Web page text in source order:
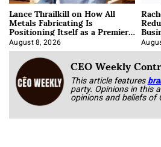
Lance Thrailkill on How All
Metals Fabricating Is
Positioning Itself as a Premier
Data Center Manufacturer
August 8, 2026
CEO Weekly
This article features
party. Opinions in this
opinions and beliefs of